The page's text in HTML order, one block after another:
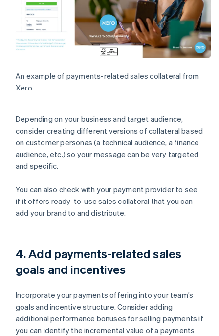
An example of payments-related sales collateral from
Xero.
Depending on your business and target audience,
consider creating different versions of collateral based
on customer personas (a technical audience, a finance
audience, etc.) so your message can be very targeted
and specific.
You can also check with your payment provider to see
if it offers ready-to-use sales collateral that you can
add your brand to and distribute.
4. Add payments-related sales
goals and incentives
Incorporate your payments offering into your team’s
goals and incentive structure. Consider adding
additional performance bonuses for selling payments if
you can identify the incremental value of a payments